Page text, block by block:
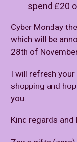
spend £20
Cyber Monday
which will be
28th of
I will refresh
shopping and
you.
Kind regards and